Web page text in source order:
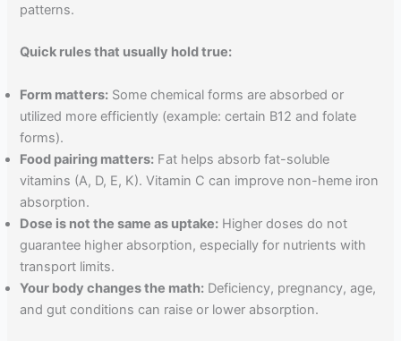
patterns.
Quick rules that usually hold true:
Form matters: Some chemical forms are absorbed or
utilized more efficiently (example: certain B12 and folate
forms).
Food pairing matters: Fat helps absorb fat-soluble
vitamins (A, D, E, K). Vitamin C can improve non-heme iron
absorption.
Dose is not the same as uptake: Higher doses do not
guarantee higher absorption, especially for nutrients with
transport limits.
Your body changes the math: Deficiency, pregnancy, age,
and gut conditions can raise or lower absorption.